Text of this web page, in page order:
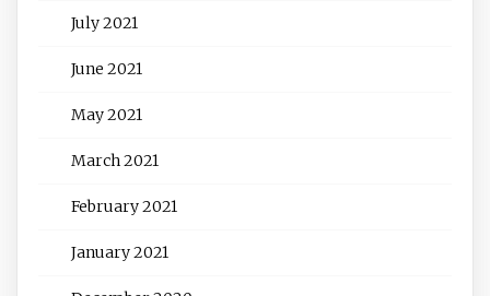
July 2021
June 2021
May 2021
March 2021
February 2021
January 2021